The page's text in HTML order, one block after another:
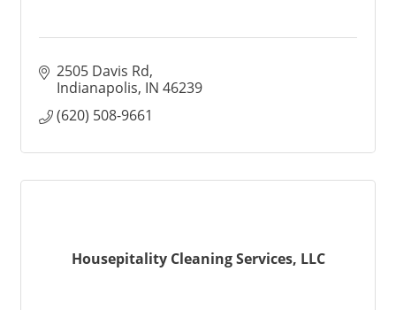
2505 Davis Rd
Indianapolis IN 46239
(620) 508-9661
Housepitality Cleaning Services, LLC